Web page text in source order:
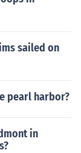
sailed on
pearl harbor?
in